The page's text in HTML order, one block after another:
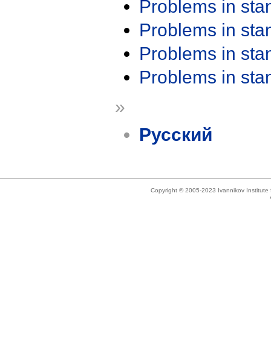
Problems in
Problems in
Problems in
Problems in
»
Русский
Copyright © 2005-2023 Ivannikov Institute